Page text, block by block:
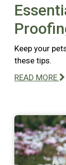
Keep your
these tips.
READ MORE